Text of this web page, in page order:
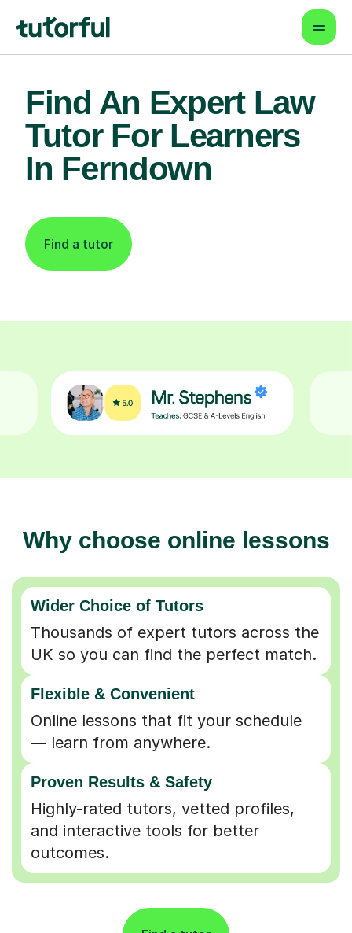
Find An Expert Law
Tutor For Learners
In Ferndown
Find a tutor
Why choose online lessons
Wider Choice of Tutors
Thousands of expert tutors across the
UK so you can find the perfect match.
Flexible & Convenient
Online lessons that fit your schedule
— learn from anywhere.
Proven Results & Safety
Highly-rated tutors, vetted profiles,
and interactive tools for better
outcomes.